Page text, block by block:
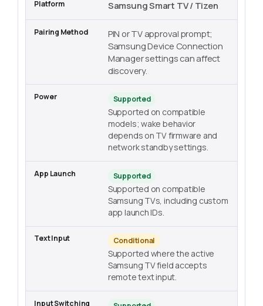
Samsung Smart TV / Tizen
PIN or TV approval prompt;
Samsung Device Connection
Manager settings can affect
discovery.
Supported
Supported on compatible
models; wake behavior
depends on TV firmware and
network standby settings.
Supported
Supported on compatible
Samsung TVs, including custom
app launch IDs.
Conditional
Supported where the active
Samsung TV field accepts
remote text input.